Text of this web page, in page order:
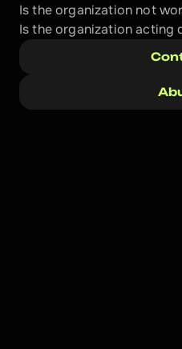
Is the organization not
Is the organization acting